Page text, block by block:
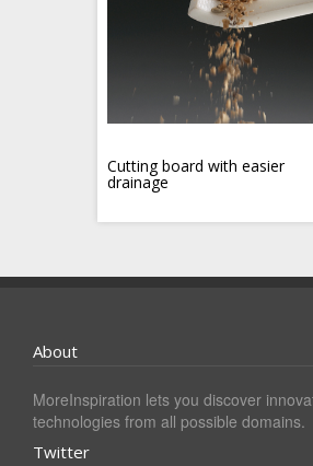
Cutting board with easier
drainage
About
MoreInspiration lets you discover
technologies from all possible domains.
Twitter